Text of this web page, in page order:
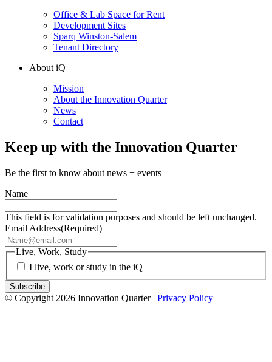
Office & Lab Space for Rent
Development Sites
Sparq Winston-Salem
Tenant Directory
About iQ
Mission
About the Innovation Quarter
News
Contact
Keep up with the Innovation Quarter
Be the first to know about news + events
Name
This field is for validation purposes and should be left unchanged.
Email Address(Required)
Live, Work, Study
I live, work or study in the iQ
© Copyright 2026 Innovation Quarter | Privacy Policy